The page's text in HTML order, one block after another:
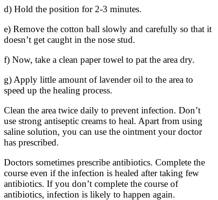
d) Hold the position for 2-3 minutes.
e) Remove the cotton ball slowly and carefully so that it
doesn’t get caught in the nose stud.
f) Now, take a clean paper towel to pat the area dry.
g) Apply little amount of lavender oil to the area to
speed up the healing process.
Clean the area twice daily to prevent infection. Don’t
use strong antiseptic creams to heal. Apart from using
saline solution, you can use the ointment your doctor
has prescribed.
Doctors sometimes prescribe antibiotics. Complete the
course even if the infection is healed after taking few
antibiotics. If you don’t complete the course of
antibiotics, infection is likely to happen again.